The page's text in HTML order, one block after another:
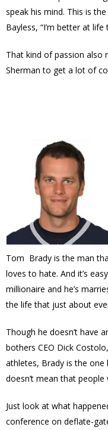
speak his mind. This is
Bayless, “I’m better at life
That kind of passion also
Sherman to get a lot of
Tom Brady is the man
loves to hate. And it’s
millionaire and he’s
the life that just about
Though he doesn’t have
bothers CEO Dick
athletes, Brady is the
doesn’t mean that
Just look at what
conference on deflate-